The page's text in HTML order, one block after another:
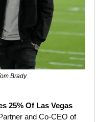
Brady
25% Of Las Vegas
and Co-CEO of